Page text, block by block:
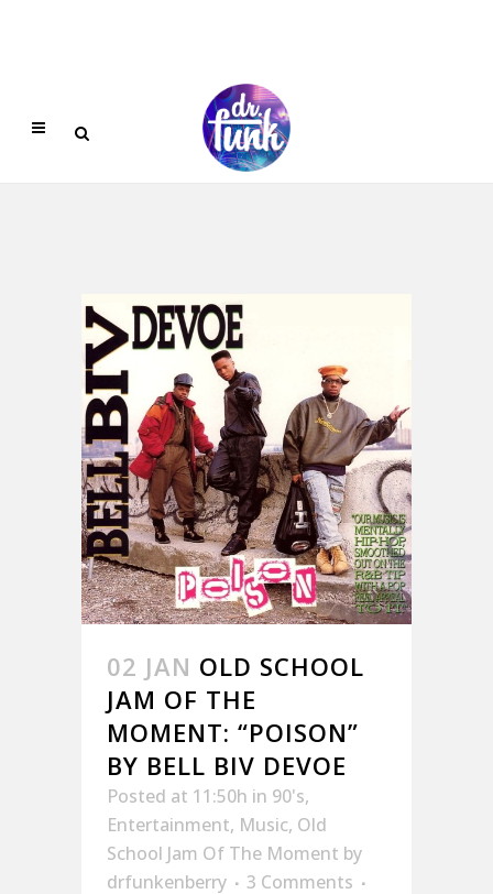
02 JAN OLD SCHOOL
JAM OF THE
MOMENT: “POISON”
BY BELL BIV DEVOE
Posted at 11:50h in 90's,
Entertainment, Music, Old
School Jam Of The Moment by
drfunkenberry
3 Comments